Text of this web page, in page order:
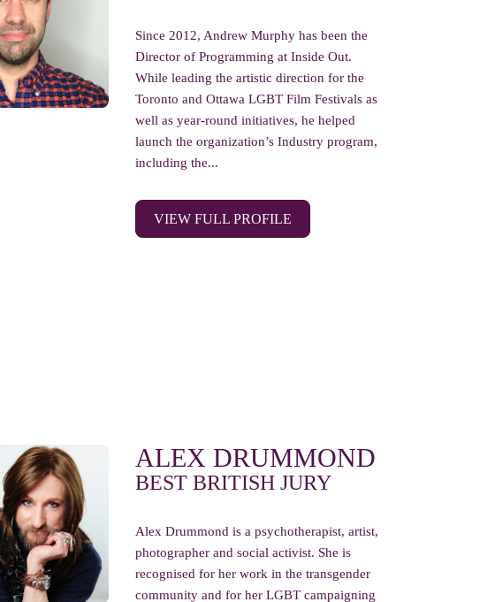
Since 2012, Andrew Murphy has been the
Director of Programming at Inside Out.
While leading the artistic direction for the
Toronto and Ottawa LGBT Film Festivals as
well as year-round initiatives, he helped
launch the organization’s Industry program,
including the...
VIEW FULL PROFILE
ALEX DRUMMOND
BEST BRITISH JURY
Alex Drummond is a psychotherapist, artist,
photographer and social activist. She is
recognised for her work in the transgender
community and for her LGBT campaigning